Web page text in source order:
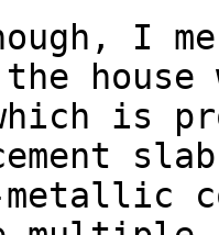
I
the
is
metallic